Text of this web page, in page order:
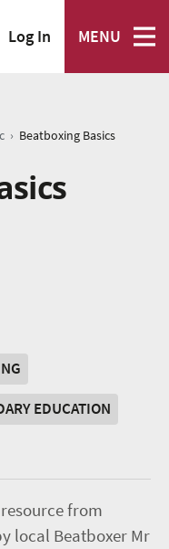
Log In MENU
› Beatboxing Basics
EDUCATION
from
local Beatboxer Mr